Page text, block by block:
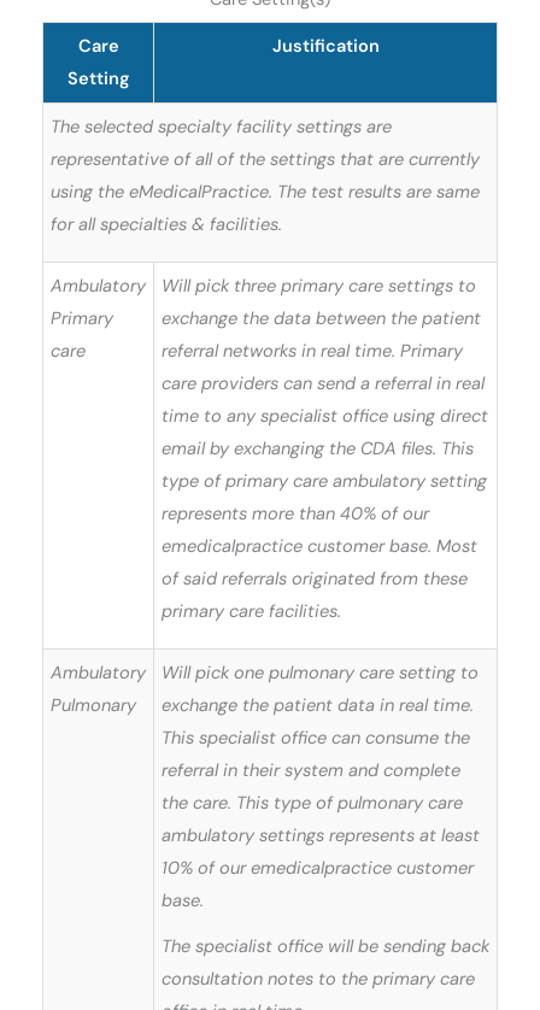
Care
Setting
Justification
The selected specialty facility settings are
representative of all of the settings that are currently
using the eMedicalPractice. The test results are same
for all specialties & facilities.
Ambulatory
Primary
care
Will pick three primary care settings to
exchange the data between the patient
referral networks in real time. Primary
care providers can send a referral in real
time to any specialist office using direct
email by exchanging the CDA files. This
type of primary care ambulatory setting
represents more than 40% of our
emedicalpractice customer base. Most
of said referrals originated from these
primary care facilities.
Ambulatory
Pulmonary
Will pick one pulmonary care setting to
exchange the patient data in real time.
This specialist office can consume the
referral in their system and complete
the care. This type of pulmonary care
ambulatory settings represents at least
10% of our emedicalpractice customer
base.
The specialist office will be sending back
consultation notes to the primary care